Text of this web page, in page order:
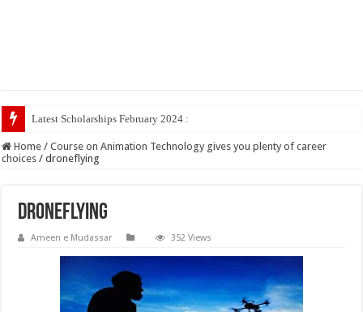
Latest Scholarships February 2024 : Announced, Last Date
Home / Course on Animation Technology gives you plenty of career
choices / droneflying
droneflying
Ameen e Mudassar 352 Views